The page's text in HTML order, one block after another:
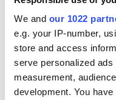
We and our 1022
e.g. your IP-number,
store and access
serve personalized
measurement,
development. You
For more tour dates visit
can also order the CD or
RELATED: Music